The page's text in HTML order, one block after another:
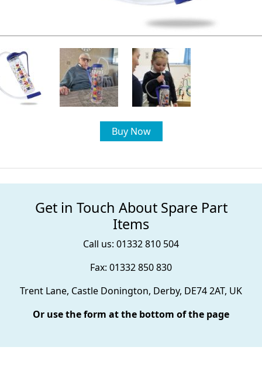
Buy Now
Get in Touch About Spare Part
Items
Call us: 01332 810 504
Fax: 01332 850 830
Trent Lane, Castle Donington, Derby, DE74 2AT, UK
Or use the form at the bottom of the page